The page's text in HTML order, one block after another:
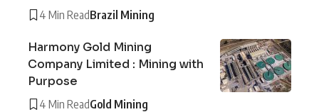
4 Min ReadBrazil Mining
Harmony Gold Mining
Company Limited : Mining with
Purpose
4 Min ReadGold Mining